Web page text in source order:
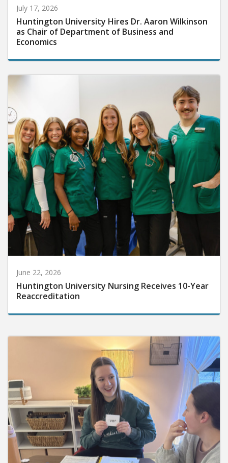
July 17, 2026
Huntington University Hires Dr. Aaron Wilkinson
as Chair of Department of Business and
Economics
June 22, 2026
Huntington University Nursing Receives 10-Year
Reaccreditation